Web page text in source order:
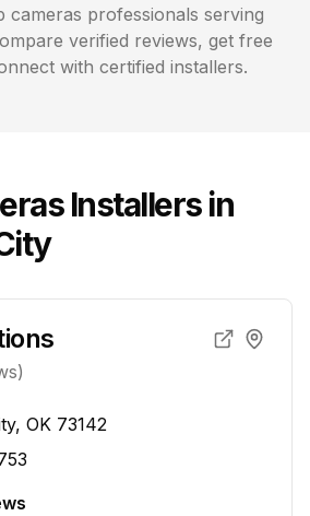
cameras professionals serving
verified reviews, get free
with certified installers.
Installers in
OK 73142